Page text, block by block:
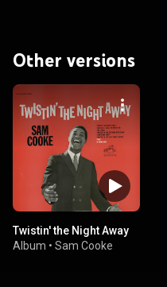
Other versions
Twistin' the Night Away
Album • Sam Cooke